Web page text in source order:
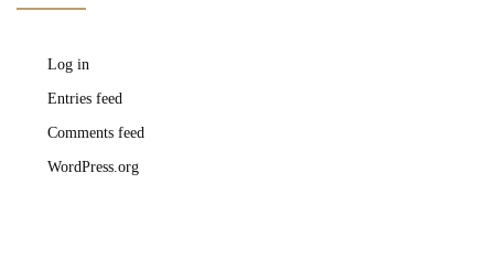
Log in
Entries feed
Comments feed
WordPress.org